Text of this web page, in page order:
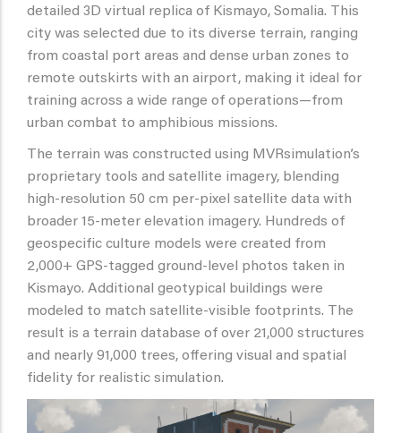
detailed 3D virtual replica of Kismayo, Somalia. This
city was selected due to its diverse terrain, ranging
from coastal port areas and dense urban zones to
remote outskirts with an airport, making it ideal for
training across a wide range of operations—from
urban combat to amphibious missions.
The terrain was constructed using MVRsimulation’s
proprietary tools and satellite imagery, blending
high-resolution 50 cm per-pixel satellite data with
broader 15-meter elevation imagery. Hundreds of
geospecific culture models were created from
2,000+ GPS-tagged ground-level photos taken in
Kismayo. Additional geotypical buildings were
modeled to match satellite-visible footprints. The
result is a terrain database of over 21,000 structures
and nearly 91,000 trees, offering visual and spatial
fidelity for realistic simulation.